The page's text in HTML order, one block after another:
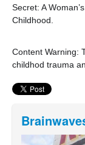
Secret: A
Childhood.
Content Warning:
childhod trauma